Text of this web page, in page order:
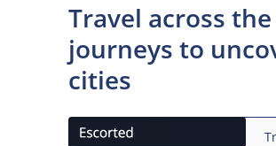
Travel across
journeys to
cities